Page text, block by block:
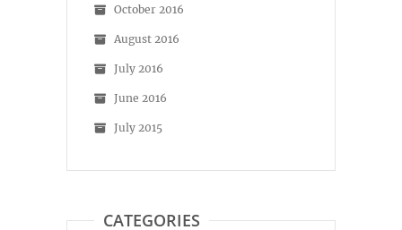
October 2016
August 2016
July 2016
June 2016
July 2015
CATEGORIES